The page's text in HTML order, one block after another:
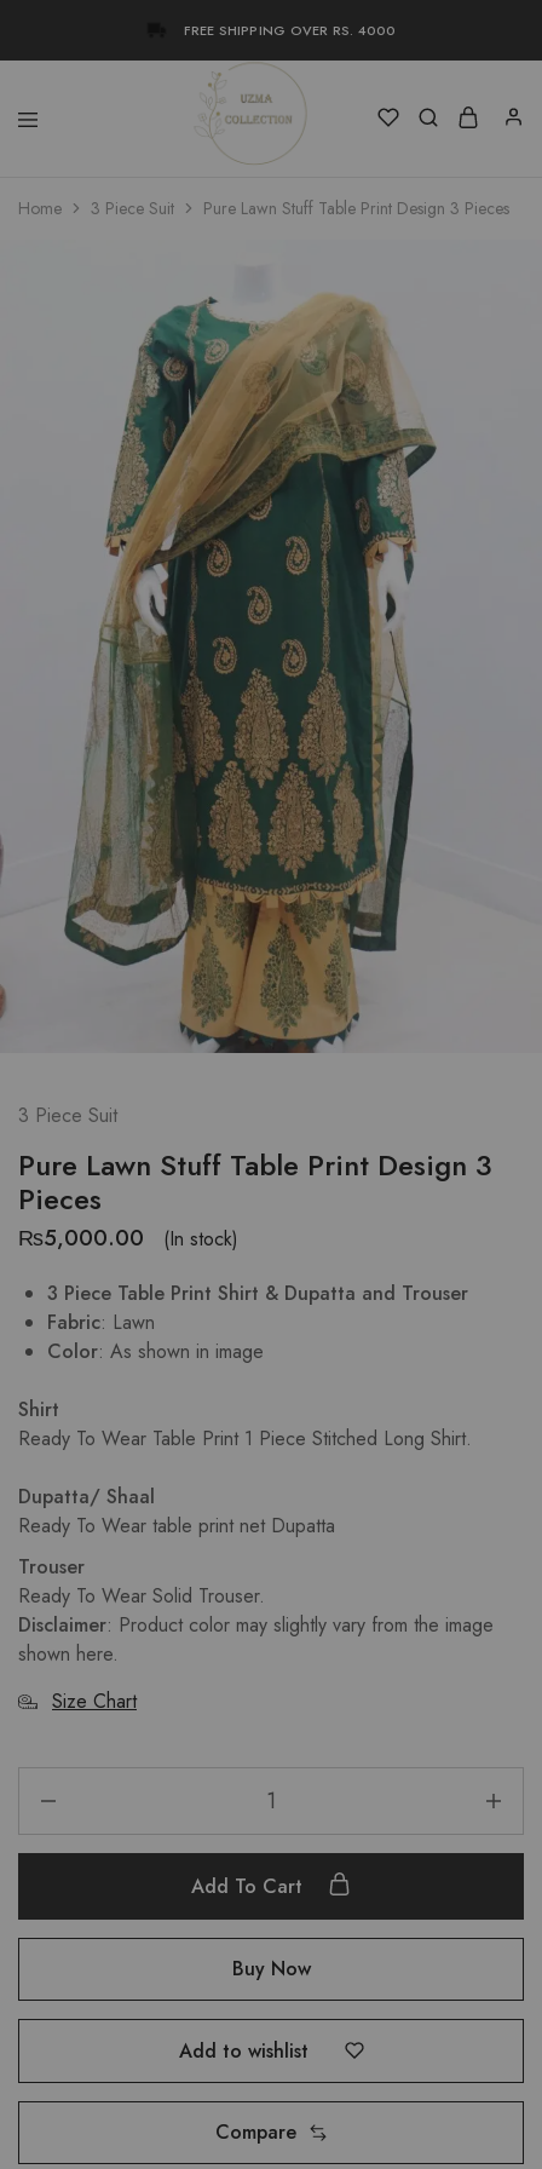
FREE SHIPPING OVER RS. 4000
Uzma
Collection
Women
Stylish
Online
Shop
Pakistan
Home 3 Piece Suit Pure Lawn Stuff Table Print Design 3 Pieces
3 Piece Suit
Pure Lawn Stuff Table Print Design 3
Pieces
₨5,000.00
(In stock)
3 Piece Table Print Shirt & Dupatta and Trouser
Fabric: Lawn
Color: As shown in image
Shirt
Ready To Wear Table Print 1 Piece Stitched Long Shirt.
Dupatta/ Shaal
Ready To Wear table print net Dupatta
Trouser
Ready To Wear Solid Trouser.
Disclaimer: Product color may slightly vary from the image
shown here.
Size Chart
Add To Cart
Buy Now
Add to wishlist
Compare